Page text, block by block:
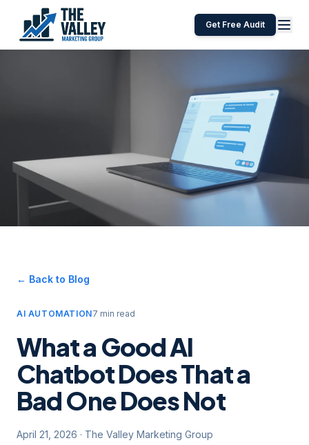
Get Free Audit
← Back to Blog
AI AUTOMATION7 min read
What a Good AI
Chatbot Does That a
Bad One Does Not
April 21, 2026 · The Valley Marketing Group